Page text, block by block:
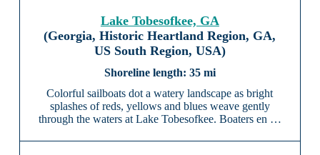
Lake Tobesofkee, GA
(Georgia, Historic Heartland Region, GA,
US South Region, USA)
35 mi
Colorful sailboats dot a watery landscape as bright
splashes of reds, yellows and blues weave gently
through the waters at Lake Tobesofkee. Boaters en …